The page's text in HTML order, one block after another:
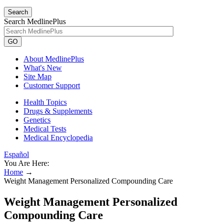
Search
Search MedlinePlus
GO
About MedlinePlus
What's New
Site Map
Customer Support
Health Topics
Drugs & Supplements
Genetics
Medical Tests
Medical Encyclopedia
Español
You Are Here:
Home →
Weight Management Personalized Compounding Care
Weight Management Personalized
Compounding Care